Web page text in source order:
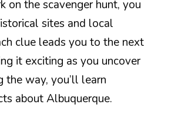
on the scavenger hunt, you
sites and local
clue leads you to the next
it exciting as you uncover
the way, you’ll learn
about Albuquerque.